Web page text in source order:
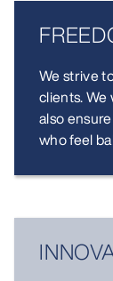
We strive
clients.
also
who feel